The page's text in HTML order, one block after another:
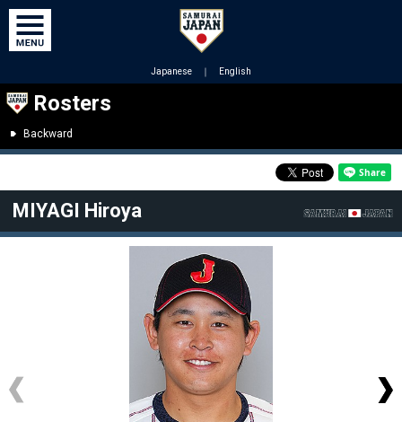
Japanese ｜ English
Rosters
Backward
MIYAGI Hiroya